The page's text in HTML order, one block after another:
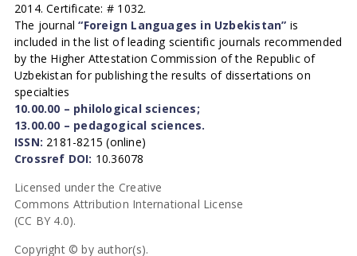
2014. Certificate: # 1032.
The journal“Foreign Languages in Uzbekistan” is
included in the list of leading scientific journals recommended
by the Higher Attestation Commission of the Republic of
Uzbekistan for publishing the results of dissertations on
specialties
10.00.00 – philological sciences;
13.00.00 – pedagogical sciences.
ISSN: 2181-8215 (online)
Crossref DOI: 10.36078
Licensed under the Creative
Commons Attribution International License
(CC BY 4.0).
Copyright © by author(s).